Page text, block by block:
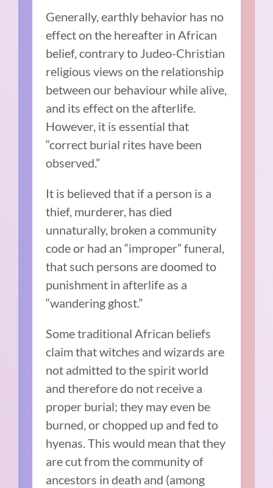
Generally, earthly behavior has no
effect on the hereafter in African
belief, contrary to Judeo-Christian
religious views on the relationship
between our behaviour while alive,
and its effect on the afterlife.
However, it is essential that
“correct burial rites have been
observed.”
It is believed that if a person is a
thief, murderer, has died
unnaturally, broken a community
code or had an “improper” funeral,
that such persons are doomed to
punishment in afterlife as a
“wandering ghost.”
Some traditional African beliefs
claim that witches and wizards are
not admitted to the spirit world
and therefore do not receive a
proper burial; they may even be
burned, or chopped up and fed to
hyenas. This would mean that they
are cut from the community of
ancestors in death and (among